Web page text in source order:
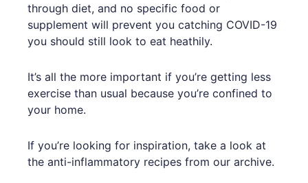
through diet, and no specific food or
supplement will prevent you catching COVID-19
you should still look to eat heathily.
It’s all the more important if you’re getting less
exercise than usual because you’re confined to
your home.
If you’re looking for inspiration, take a look at
the anti-inflammatory recipes from our archive.